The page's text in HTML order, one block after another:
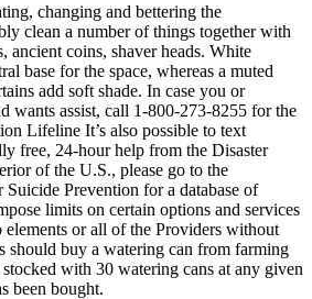
changing and bettering the
clean a number of things together with
ancient coins, shaver heads. White
base for the space, whereas a muted
add soft shade. In case you or
wants assist, call 1-800-273-8255 for the
Lifeline It’s also possible to text
free, 24-hour help from the Disaster
of the U.S., please go to the
Prevention for a database of
limits on certain options and services
elements or all of the Providers without
should buy a watering can from farming
with 30 watering cans at any given
been bought.